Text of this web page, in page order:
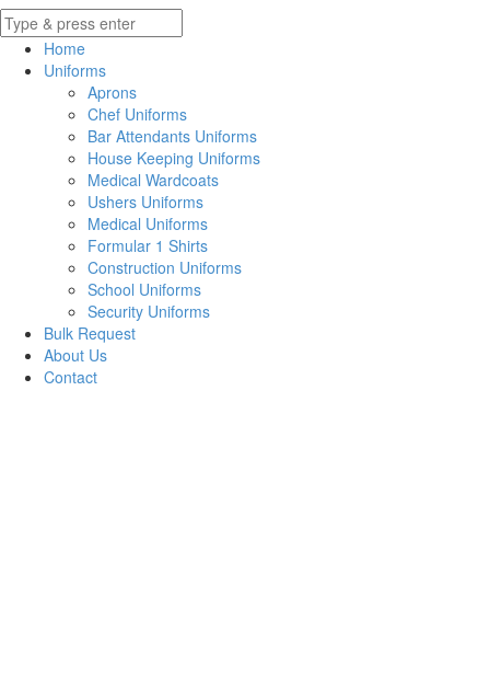
Home
Uniforms
Aprons
Chef Uniforms
Bar Attendants Uniforms
House Keeping Uniforms
Medical Wardcoats
Ushers Uniforms
Medical Uniforms
Formular 1 Shirts
Construction Uniforms
School Uniforms
Security Uniforms
Bulk Request
About Us
Contact